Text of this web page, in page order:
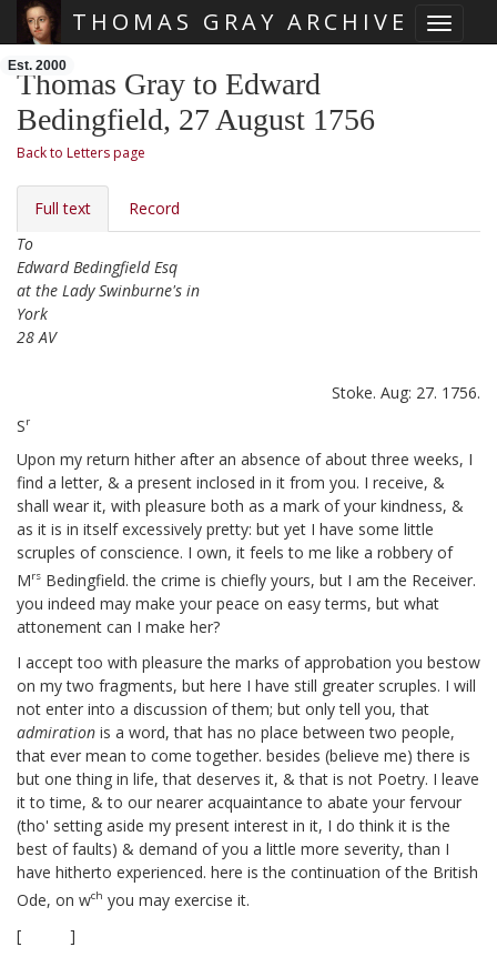
Toggle
THOMAS GRAY ARCHIVE
Est. 2000
Thomas Gray to Edward
Bedingfield, 27 August 1756
Back to Letters page
Full text
Record
To
Edward Bedingfield Esq
at the Lady Swinburne's in
York
28 AV
Stoke. Aug: 27. 1756.
Sr
Upon my return hither after an absence of about three weeks, I
find a letter, & a present inclosed in it from you. I receive, &
shall wear it, with pleasure both as a mark of your kindness, &
as it is in itself excessively pretty: but yet I have some little
scruples of conscience. I own, it feels to me like a robbery of
Mrs Bedingfield. the crime is chiefly yours, but I am the Receiver.
you indeed may make your peace on easy terms, but what
attonement can I make her?
I accept too with pleasure the marks of approbation you bestow
on my two fragments, but here I have still greater scruples. I will
not enter into a discussion of them; but only tell you, that
admiration is a word, that has no place between two people,
that ever mean to come together. besides (believe me) there is
but one thing in life, that deserves it, & that is not Poetry. I leave
it to time, & to our nearer acquaintance to abate your fervour
(tho' setting aside my present interest in it, I do think it is the
best of faults) & demand of you a little more severity, than I
have hitherto experienced. here is the continuation of the British
Ode, on wch you may exercise it.
[ ]